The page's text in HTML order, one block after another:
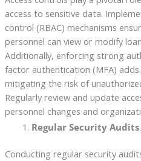
access to sensitive data.
control (RBAC) mechanisms
personnel can view or modify
Additionally, enforcing strong
factor authentication (MFA)
mitigating the risk of
Regularly review and update
personnel changes and
Regular Security
Conducting regular security